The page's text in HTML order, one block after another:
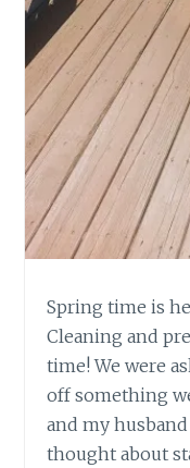
Spring time is
Cleaning and
time! We were
off something
and my
thought about